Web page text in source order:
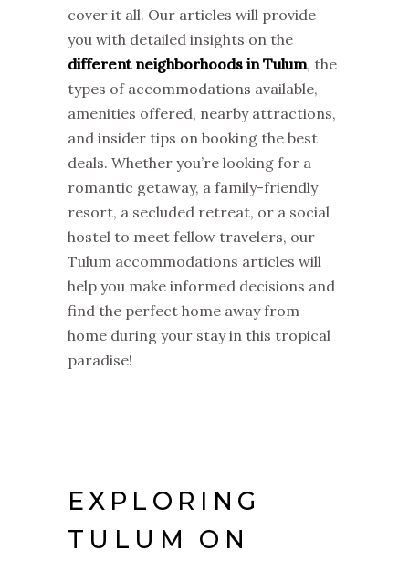
cover it all. Our articles will provide
you with detailed insights on the
different neighborhoods in Tulum, the
types of accommodations available,
amenities offered, nearby attractions,
and insider tips on booking the best
deals. Whether you’re looking for a
romantic getaway, a family-friendly
resort, a secluded retreat, or a social
hostel to meet fellow travelers, our
Tulum accommodations articles will
help you make informed decisions and
find the perfect home away from
home during your stay in this tropical
paradise!
EXPLORING
TULUM ON